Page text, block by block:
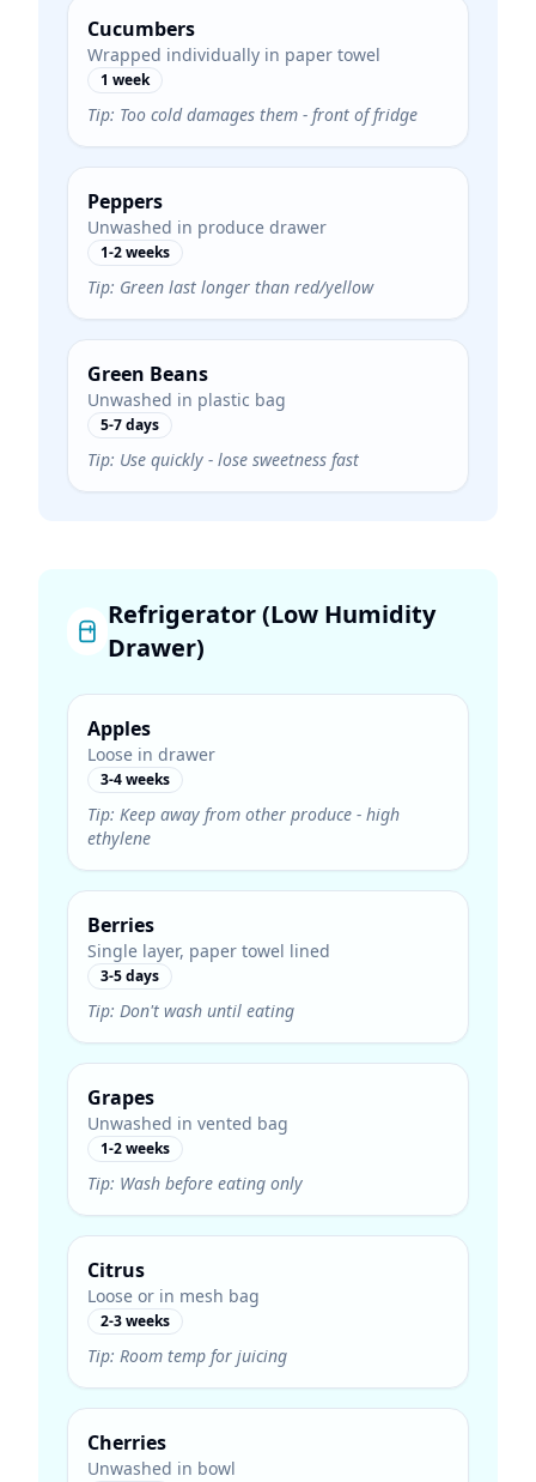
Cucumbers
Wrapped individually in paper towel
1 week
Tip: Too cold damages them - front of fridge
Peppers
Unwashed in produce drawer
1-2 weeks
Tip: Green last longer than red/yellow
Green Beans
Unwashed in plastic bag
5-7 days
Tip: Use quickly - lose sweetness fast
Refrigerator (Low Humidity
Drawer)
Apples
Loose in drawer
3-4 weeks
Tip: Keep away from other produce - high
ethylene
Berries
Single layer, paper towel lined
3-5 days
Tip: Don't wash until eating
Grapes
Unwashed in vented bag
1-2 weeks
Tip: Wash before eating only
Citrus
Loose or in mesh bag
2-3 weeks
Tip: Room temp for juicing
Cherries
Unwashed in bowl